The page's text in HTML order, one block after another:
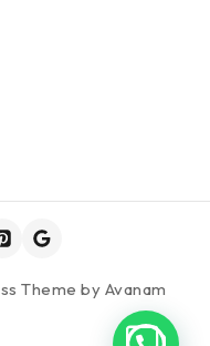
Theme by Avanam